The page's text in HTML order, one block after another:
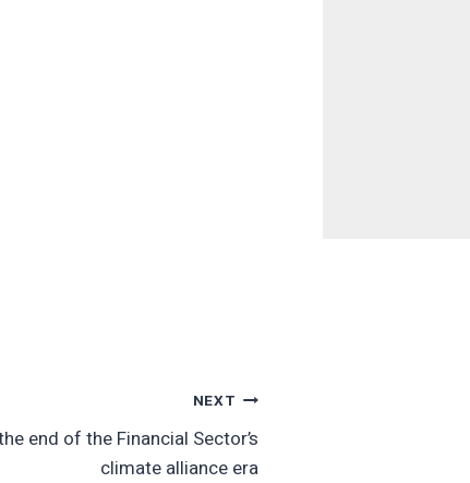
NEXT
end of the Financial Sector’s
climate alliance era